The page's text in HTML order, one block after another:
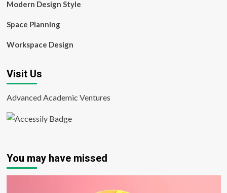
Modern Design Style
Space Planning
Workspace Design
Visit Us
Advanced Academic Ventures
You may have missed